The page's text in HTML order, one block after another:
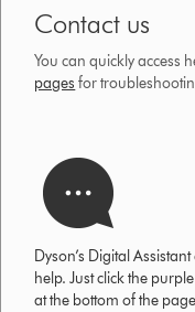
Contact us
You can quickly access
pages for
Dyson’s Digital Assistant
help. Just click the
at the bottom of the